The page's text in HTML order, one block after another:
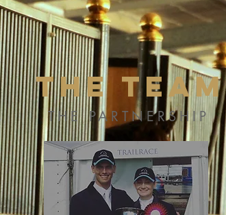
The Team
THE PARTNERSHIP